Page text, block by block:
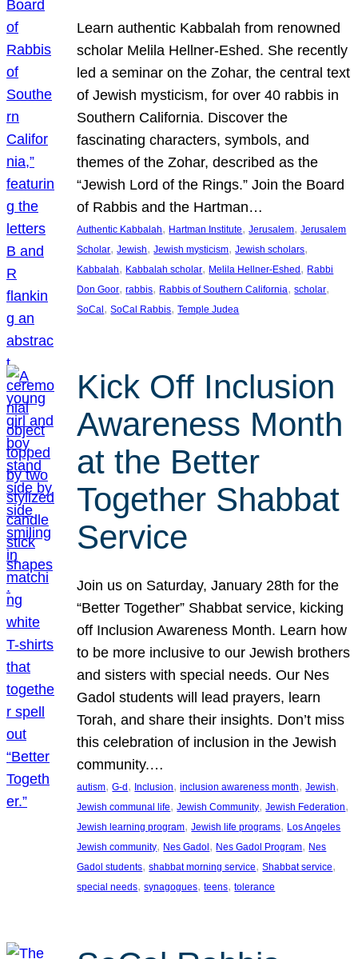
Learn authentic Kabbalah from renowned
scholar Melila Hellner-Eshed. She recently
led a seminar on the Zohar, the central text
of Jewish mysticism, for over 40 rabbis in
Southern California. Discover the
fascinating characters, symbols, and
themes of the Zohar, described as the
“Jewish Lord of the Rings.” Join the Board
of Rabbis and the Hartman…
Authentic Kabbalah, Hartman Institute, Jerusalem, Jerusalem
Scholar, Jewish, Jewish mysticism, Jewish scholars
Kabbalah, Kabbalah scholar, Melila Hellner-Eshed, Rabbi
Don Goor, rabbis, Rabbis of Southern California, scholar
SoCal, SoCal Rabbis, Temple Judea
Kick Off Inclusion
Awareness Month
at the Better
Together Shabbat
Service
Join us on Saturday, January 28th for the
“Better Together” Shabbat service, kicking
off Inclusion Awareness Month. Learn how
to be more inclusive to our Jewish brothers
and sisters with special needs. Our Nes
Gadol students will lead prayers, learn
Torah, and share their insights. Don’t miss
this celebration of inclusion in the Jewish
community.…
autism, G-d, Inclusion, inclusion awareness month, Jewish
Jewish communal life, Jewish Community, Jewish Federation
Jewish learning program, Jewish life programs, Los Angeles
Jewish community, Nes Gadol, Nes Gadol Program, Nes
Gadol students, shabbat morning service, Shabbat service
special needs, synagogues, teens, tolerance